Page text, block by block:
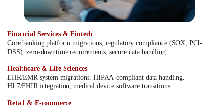
Financial Services & Fintech
Core banking platform migrations, regulatory compliance (SOX, PCI-
DSS), zero-downtime requirements, secure data handling
Healthcare & Life Sciences
EHR/EMR system migrations, HIPAA-compliant data handling,
HL7/FHIR integration, medical device software transitions
Retail & E-commerce